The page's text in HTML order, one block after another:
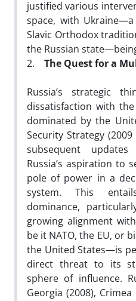
justified various
space, with
Slavic Orthodox
the Russian
2.
The Quest for a
Russia’s strategic
dissatisfaction with
dominated by the
Security Strategy
subsequent
Russia’s aspiration to
pole of power in a
system. This
dominance,
growing alignment
be it NATO, the EU, or
the United States—is
direct threat to its
sphere of influence.
Georgia (2008),